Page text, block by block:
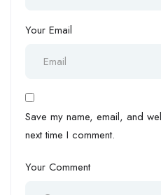
Your Email
Save my name, email, and
next time I comment.
Your Comment